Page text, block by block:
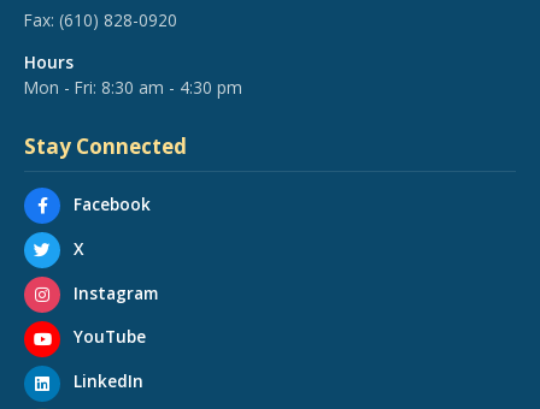
Fax: (610) 828-0920
Hours
Mon - Fri: 8:30 am - 4:30 pm
Stay Connected
Facebook
X
Instagram
YouTube
LinkedIn